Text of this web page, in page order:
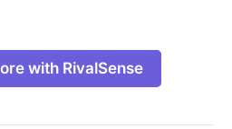
with RivalSense